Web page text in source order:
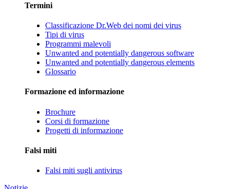
Termini
Classificazione Dr.Web dei nomi dei virus
Tipi di virus
Programmi malevoli
Unwanted and potentially dangerous software
Unwanted and potentially dangerous elements
Glossario
Formazione ed informazione
Brochure
Corsi di formazione
Progetti di informazione
Falsi miti
Falsi miti sugli antivirus